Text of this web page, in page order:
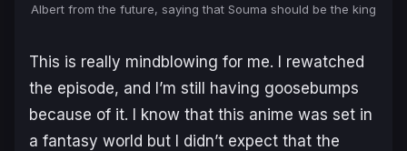
Albert from the future, saying that Souma should be the king
This is really mindblowing for me. I rewatched
the episode, and I’m still having goosebumps
because of it. I know that this anime was set in
a fantasy world but I didn’t expect that the